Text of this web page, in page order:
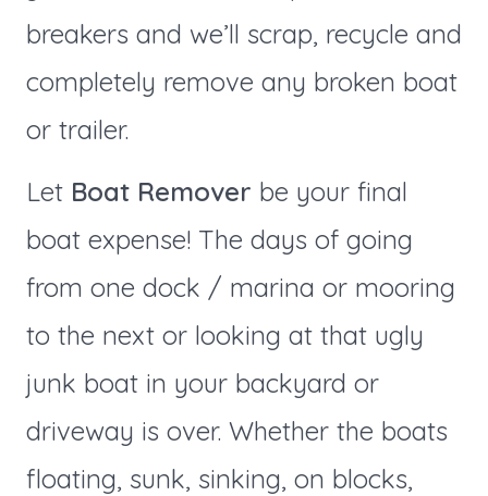
breakers and we’ll scrap, recycle and
completely remove any broken boat
or trailer.
Let Boat Remover be your final
boat expense! The days of going
from one dock / marina or mooring
to the next or looking at that ugly
junk boat in your backyard or
driveway is over. Whether the boats
floating, sunk, sinking, on blocks,